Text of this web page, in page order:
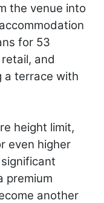
the venue into
for 53
and
a terrace with
height limit,
even higher
premium
another